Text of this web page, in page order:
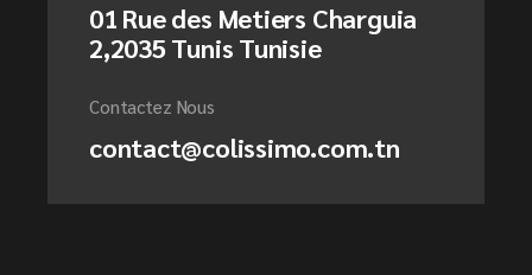
01 Rue des Metiers Charguia
2,2035 Tunis Tunisie
Contactez Nous
contact@colissimo.com.tn